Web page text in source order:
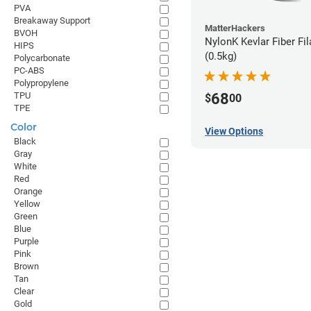
MatterHackers
NylonK Kevlar Fiber
(0.5kg)
$6800
View Options
PVA
Breakaway Support
BVOH
HIPS
Polycarbonate
PC-ABS
Polypropylene
TPU
TPE
Color
Black
Gray
White
Red
Orange
Yellow
Green
Blue
Purple
Pink
Brown
Tan
Clear
Gold